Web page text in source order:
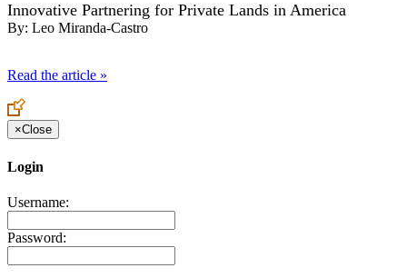
Innovative Partnering for Private Lands in America
By: Leo Miranda-Castro
Read the article »
×Close
Login
Username:
Password: